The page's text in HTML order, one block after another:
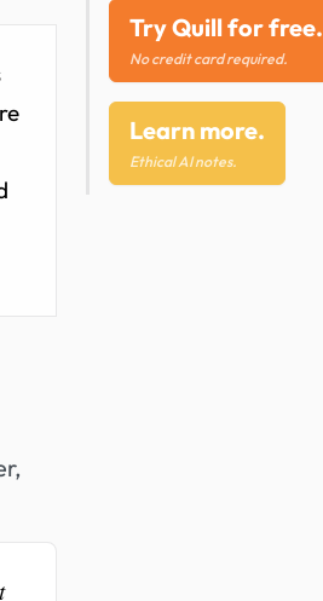
Try Quill for free.
No credit card required.
Learn more.
Ethical AI notes.